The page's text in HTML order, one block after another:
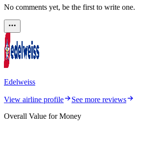
No comments yet, be the first to write one.
Edelweiss
View airline profile
See more reviews
Overall Value for Money